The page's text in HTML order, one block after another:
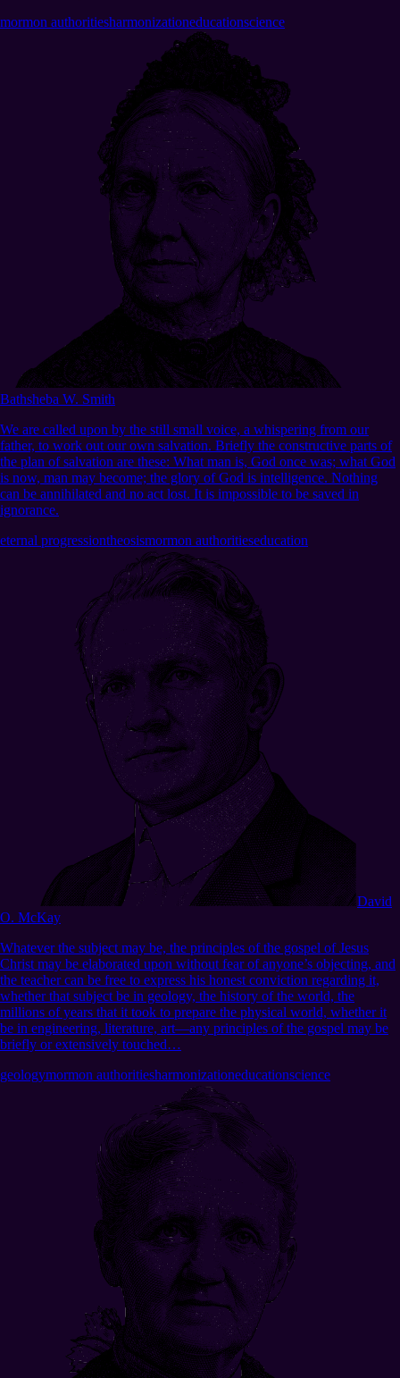
mormon authoritiesharmonizationeducationscience
Bathsheba W. Smith
We are called upon by the still small voice, a whispering from our
father, to work out our own salvation. Briefly the constructive parts of
the plan of salvation are these: What man is, God once was; what God
is now, man may become; the glory of God is intelligence. Nothing
can be annihilated and no act lost. It is impossible to be saved in
ignorance.
eternal progressiontheosismormon authoritieseducation
David
O. McKay
Whatever the subject may be, the principles of the gospel of Jesus
Christ may be elaborated upon without fear of anyone’s objecting, and
the teacher can be free to express his honest conviction regarding it,
whether that subject be in geology, the history of the world, the
millions of years that it took to prepare the physical world, whether it
be in engineering, literature, art—any principles of the gospel may be
briefly or extensively touched…
geologymormon authoritiesharmonizationeducationscience